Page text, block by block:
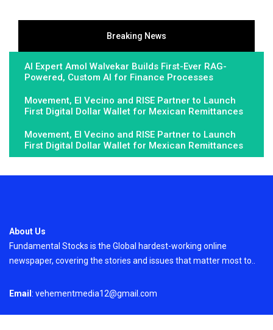
Breaking News
AI Expert Amol Walvekar Builds First-Ever RAG-
Powered, Custom AI for Finance Processes
Movement, El Vecino and RISE Partner to Launch
First Digital Dollar Wallet for Mexican Remittances
Movement, El Vecino and RISE Partner to Launch
First Digital Dollar Wallet for Mexican Remittances
About Us
Fundamental Stocks is the Global hardest-working online
newspaper, covering the stories and issues that matter most to..
Email : vehementmedia12@gmail.com